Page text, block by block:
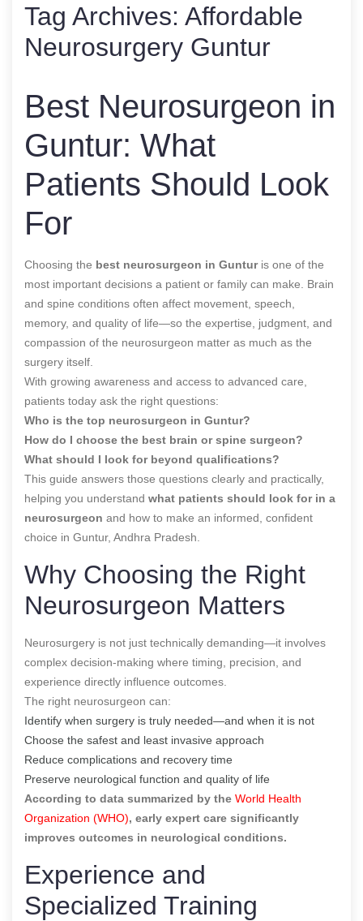
Tag Archives: Affordable
Neurosurgery Guntur
Best Neurosurgeon in
Guntur: What
Patients Should Look
For
Choosing the best neurosurgeon in Gunturis one of the
most important decisions a patient or family can make. Brain
and spine conditions often affect movement, speech,
memory, and quality of life—so the expertise, judgment, and
compassion of the neurosurgeon matter as much as the
surgery itself.
With growing awareness and access to advanced care,
patients today ask the right questions:
Who is the top neurosurgeon in Guntur?
How do I choose the best brain or spine surgeon?
What should I look for beyond qualifications?
This guide answers those questions clearly and practically,
helping you understand what patients should look for in a
neurosurgeon and how to make an informed, confident
choice in Guntur, Andhra Pradesh.
Why Choosing the Right
Neurosurgeon Matters
Neurosurgery is not just technically demanding—it involves
complex decision-making where timing, precision, and
experience directly influence outcomes.
The right neurosurgeon can:
Identify when surgery is truly needed—and when it is not
Choose the safest and least invasive approach
Reduce complications and recovery time
Preserve neurological function and quality of life
According to data summarized by the World Health
Organization (WHO), early expert care significantly
improves outcomes in neurological conditions.
Experience and
Specialized Training